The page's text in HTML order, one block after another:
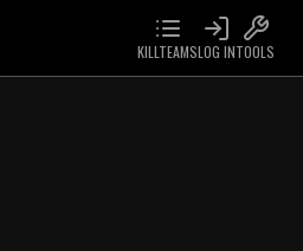
KILLTEAMSLOG INTOOLS